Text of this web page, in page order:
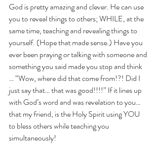
God is pretty amazing and clever. He can use
you to reveal things to others; WHILE, at the
same time, teaching and revealing things to
yourself. (Hope that made sense.) Have you
ever been praying or talking with someone and
something you said made you stop and think
… “Wow, where did that come from!?! Did I
just say that… that was good!!!!” If it lines up
with God’s word and was revelation to you…
that my friend, is the Holy Spirit using YOU
to bless others while teaching you
simultaneously!